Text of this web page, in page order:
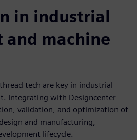
in industrial
and machine
tech are key in industrial
Integrating with Designcenter
validation, and optimization of
and manufacturing,
lifecycle.